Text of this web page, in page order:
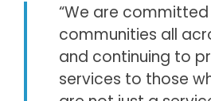
“We are
communities all
and continuing to
services to those